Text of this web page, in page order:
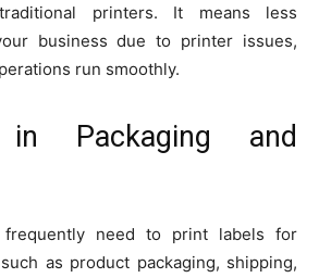
printers. It means less
business due to printer issues,
run smoothly.
in Packaging and
frequently need to print labels for
as product packaging, shipping,